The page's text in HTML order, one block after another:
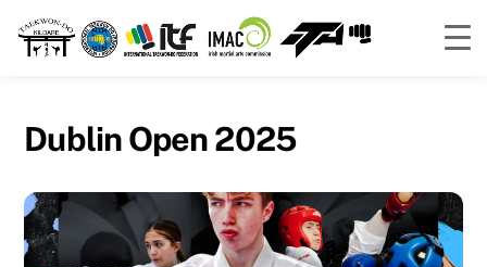
content
Dublin Open 2025